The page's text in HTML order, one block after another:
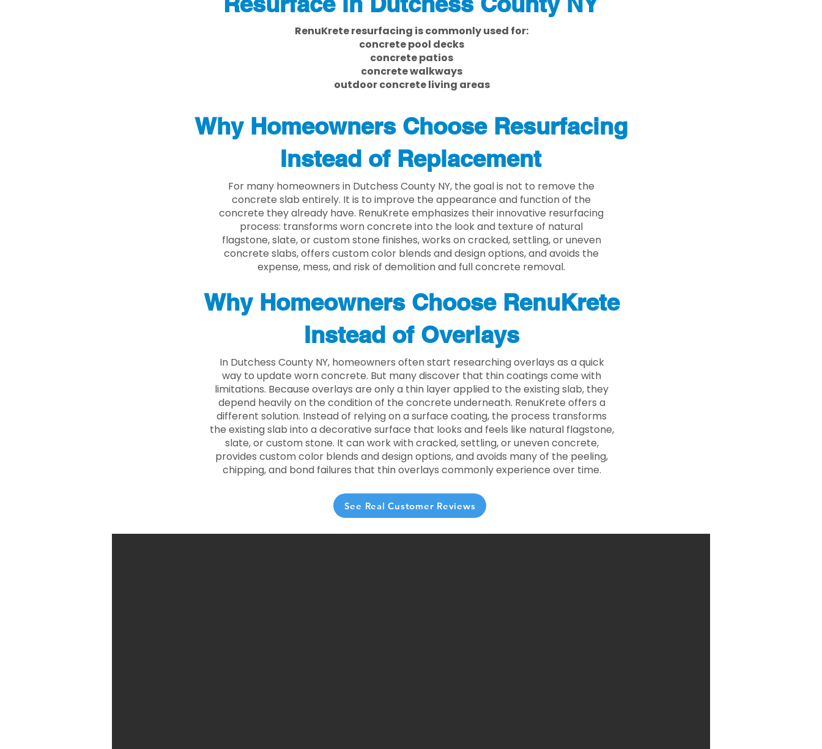
RenuKrete resurfacing is commonly used for:
concrete pool decks
concrete patios
concrete walkways
outdoor concrete living areas
Why Homeowners Choose Resurfacing
Instead of Replacement
For many homeowners in Dutchess County NY, the goal is not to remove the
concrete slab entirely. It is to improve the appearance and function of the
concrete they already have. RenuKrete emphasizes their innovative resurfacing
process: transforms worn concrete into the look and texture of natural
flagstone, slate, or custom stone finishes, works on cracked, settling, or uneven
concrete slabs, offers custom color blends and design options, and avoids the
expense, mess, and risk of demolition and full concrete removal.
Why Homeowners Choose RenuKrete
Instead of Overlays
In Dutchess County NY, homeowners often start researching overlays as a quick
way to update worn concrete. But many discover that thin coatings come with
limitations. Because overlays are only a thin layer applied to the existing slab, they
depend heavily on the condition of the concrete underneath. RenuKrete offers a
different solution. Instead of relying on a surface coating, the process transforms
the existing slab into a decorative surface that looks and feels like natural flagstone,
slate, or custom stone. It can work with cracked, settling, or uneven concrete,
provides custom color blends and design options, and avoids many of the peeling,
chipping, and bond failures that thin overlays commonly experience over time.
See Real Customer Reviews